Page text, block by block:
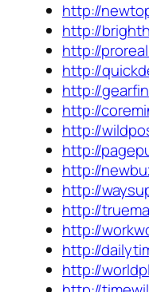
http://
http://
http://
http://
http://
http://
http://
http://
http://
http://
http://
http://
http://
http://